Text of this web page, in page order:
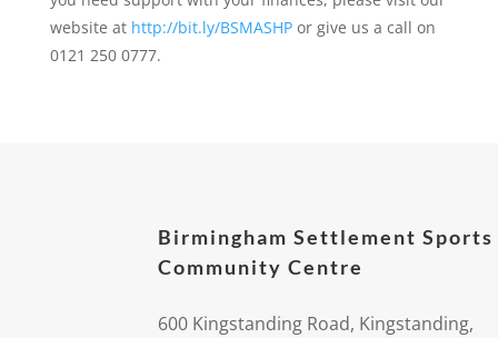
website at http://bit.ly/BSMASHPor give us a call on
0121 250 0777.
Birmingham Settlement Sports
Community Centre
600 Kingstanding Road, Kingstanding,